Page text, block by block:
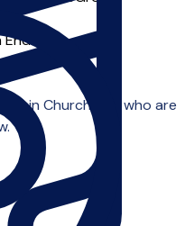
End
in Church End who are